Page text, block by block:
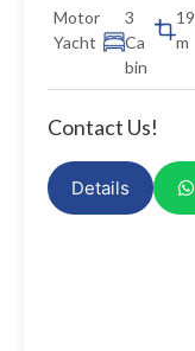
Motor
Yacht
3
Ca
bin
19
m
Contact Us!
Details